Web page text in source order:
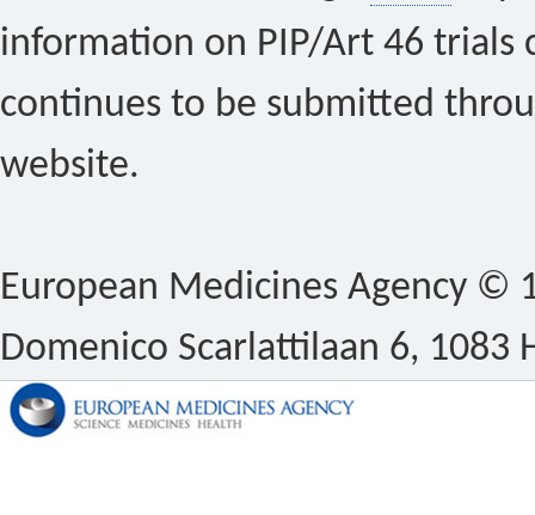
information on PIP/Art 46 trials
continues to be submitted
website.
European Medicines Agency ©
Domenico Scarlattilaan 6, 1083